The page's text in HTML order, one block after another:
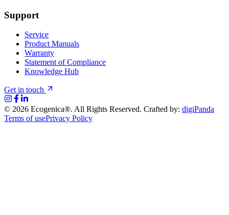
Support
Service
Product Manuals
Warranty
Statement of Compliance
Knowledge Hub
Get in touch
© 2026 Ecogenica®. All Rights Reserved. Crafted by: digiPanda
Terms of usePrivacy Policy